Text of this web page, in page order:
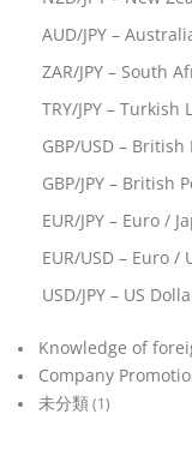
AUD/JPY –
ZAR/JPY – South
TRY/JPY – Turkish
GBP/USD –
GBP/JPY – British
EUR/JPY – Euro /
EUR/USD – Euro /
USD/JPY – US
Knowledge of
Company
未分類(1)